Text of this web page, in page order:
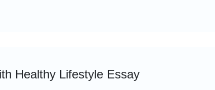
Healthy Lifestyle Essay